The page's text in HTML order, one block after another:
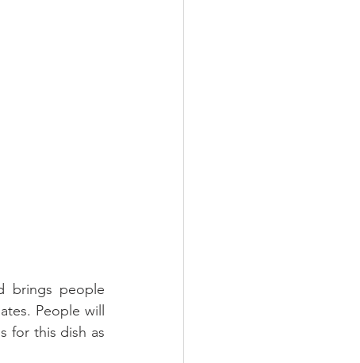
brings people
People will
for this dish as